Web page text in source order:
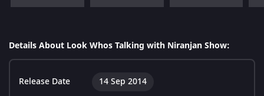
Details About Look Whos Talking with Niranjan Show:
Release Date 14 Sep 2014